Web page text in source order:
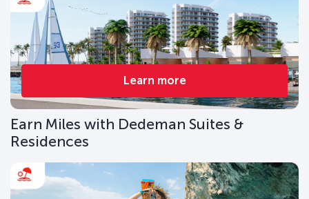
Learn more
Earn Miles with Dedeman Suites &
Residences